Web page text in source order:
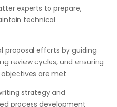
experts to prepare,
technical
proposal efforts by guiding
review cycles, and ensuring
are met
strategy and
process development